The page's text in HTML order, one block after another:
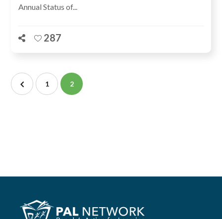
Annual Status of...
287
1 2